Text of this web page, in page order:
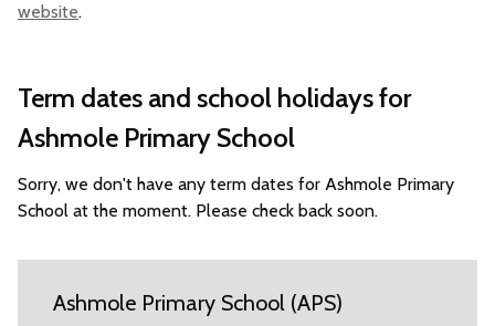
website.
Term dates and school holidays for
Ashmole Primary School
Sorry, we don't have any term dates for Ashmole Primary
School at the moment. Please check back soon.
Ashmole Primary School (APS)